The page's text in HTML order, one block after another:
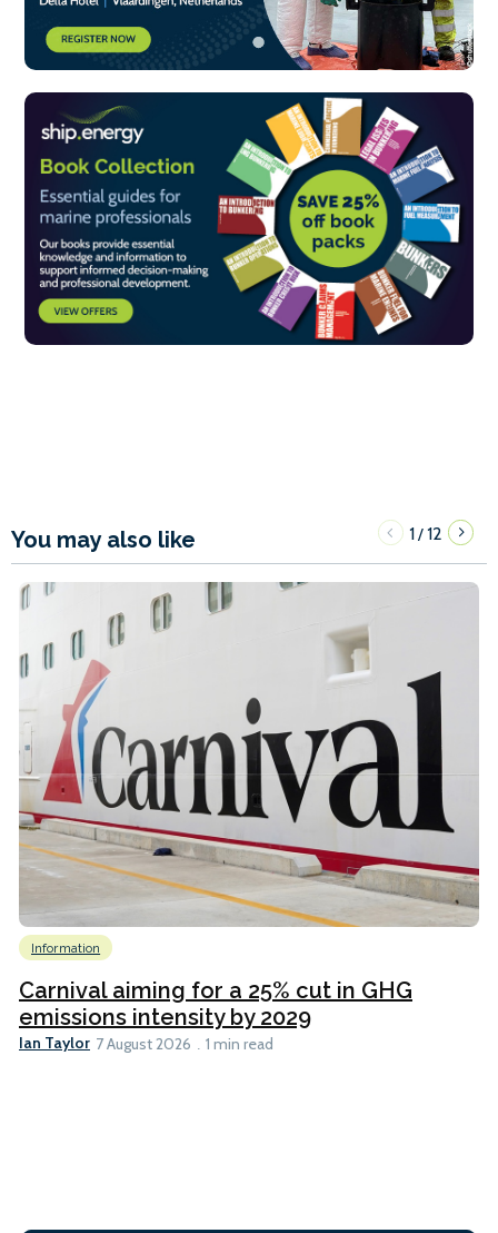
You may also like 1/12
Information
Carnival aiming for a 25% cut in GHG
emissions intensity by 2029
Ian Taylor 7 August 2026 1 min read